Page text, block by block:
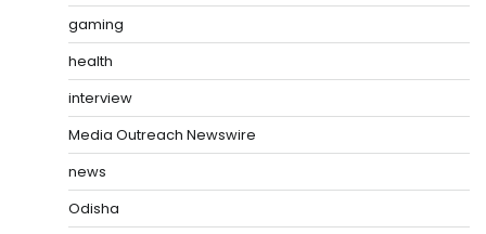
gaming
health
interview
Media Outreach Newswire
news
Odisha